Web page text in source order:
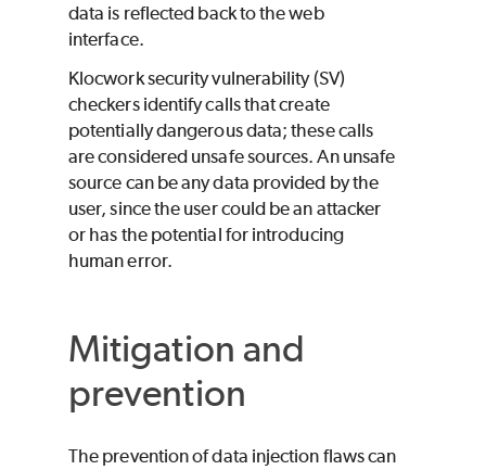
data is reflected back to the web
interface.
Klocworksecurity vulnerability (SV)
checkers identify calls that create
potentially dangerous data; these calls
are considered unsafe sources. An unsafe
source can be any data provided by the
user, since the user could be an attacker
or has the potential for introducing
human error.
Mitigation and
prevention
The prevention of data injection flaws can